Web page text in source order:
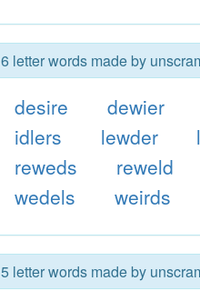
6 letter words made by
desire dewier
idlers
lewder
reweds
reweld
wedels
weirds
5 letter words made by